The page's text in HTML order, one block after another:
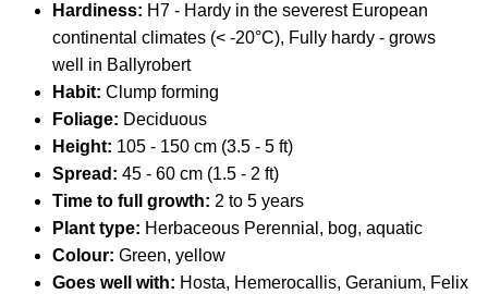
Hardiness: H7 - Hardy in the severest European
continental climates (< -20°C), Fully hardy - grows
well in Ballyrobert
Habit: Clump forming
Foliage: Deciduous
Height: 105 - 150 cm (3.5 - 5 ft)
Spread: 45 - 60 cm (1.5 - 2 ft)
Time to full growth: 2 to 5 years
Plant type: Herbaceous Perennial, bog, aquatic
Colour: Green, yellow
Goes well with: Hosta, Hemerocallis, Geranium, Felix